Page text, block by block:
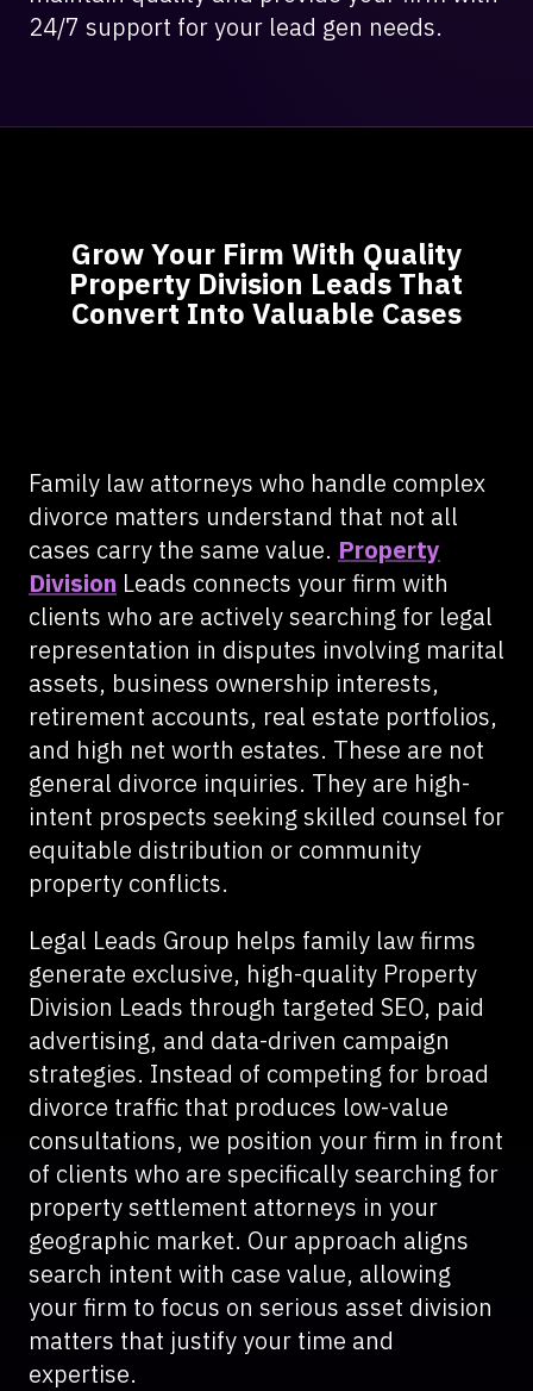
24/7 support for your lead gen needs.
Grow Your Firm With Quality
Property Division Leads That
Convert Into Valuable Cases
Family law attorneys who handle complex
divorce matters understand that not all
cases carry the same value. Property
Division Leads connects your firm with
clients who are actively searching for legal
representation in disputes involving marital
assets, business ownership interests,
retirement accounts, real estate portfolios,
and high net worth estates. These are not
general divorce inquiries. They are high-
intent prospects seeking skilled counsel for
equitable distribution or community
property conflicts.
Legal Leads Group helps family law firms
generate exclusive, high-quality Property
Division Leads through targeted SEO, paid
advertising, and data-driven campaign
strategies. Instead of competing for broad
divorce traffic that produces low-value
consultations, we position your firm in front
of clients who are specifically searching for
property settlement attorneys in your
geographic market. Our approach aligns
search intent with case value, allowing
your firm to focus on serious asset division
matters that justify your time and
expertise.